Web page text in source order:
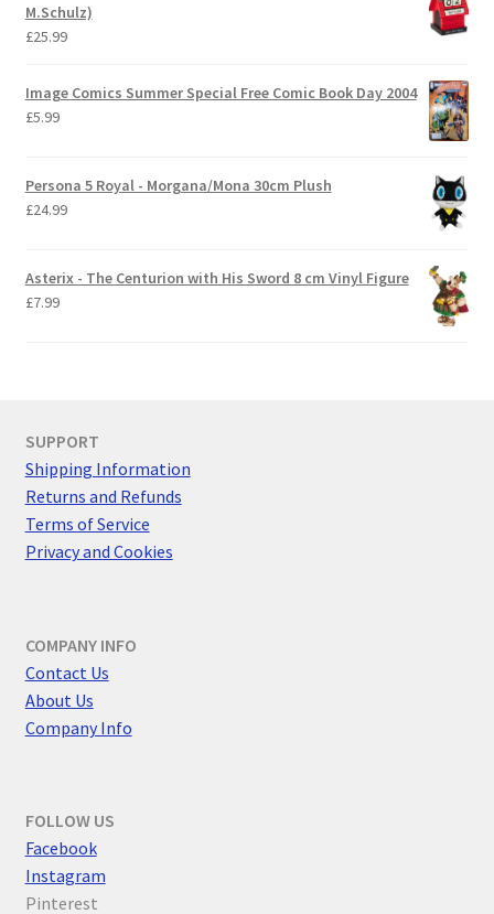
M.Schulz)
£25.99
Image Comics Summer Special Free Comic Book Day 2004
£5.99
Persona 5 Royal - Morgana/Mona 30cm Plush
£24.99
Asterix - The Centurion with His Sword 8 cm Vinyl Figure
£7.99
SUPPORT
Shipping Information
Returns and Refunds
Terms of Service
Privacy and Cookies
COMPANY INFO
Contact Us
About Us
Company Info
FOLLOW US
Facebook
Instagram
Pinterest